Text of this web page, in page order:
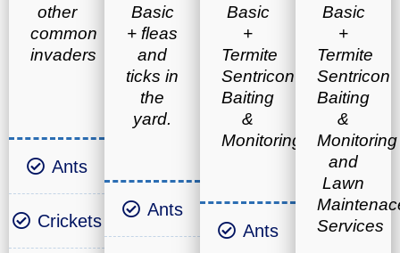
other
common
invaders
Ants
Crickets
Basic
+ fleas
and
ticks in
the
yard.
Ants
Basic
+
Termite
Sentricon
Baiting
&
Monitoring
Ants
Basic
+
Termite
Sentricon
Baiting
&
Monitoring
and
Lawn
Services